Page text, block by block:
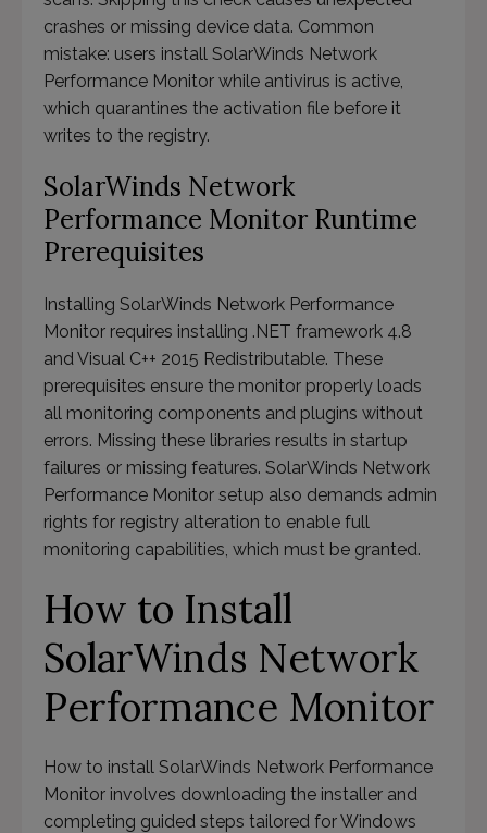
crashes or missing device data. Common
mistake: users install SolarWinds Network
Performance Monitor while antivirus is active,
which quarantines the activation file before it
writes to the registry.
SolarWinds Network
Performance Monitor Runtime
Prerequisites
Installing SolarWinds Network Performance
Monitor requires installing .NET framework 4.8
and Visual C++ 2015 Redistributable. These
prerequisites ensure the monitor properly loads
all monitoring components and plugins without
errors. Missing these libraries results in startup
failures or missing features. SolarWinds Network
Performance Monitor setup also demands admin
rights for registry alteration to enable full
monitoring capabilities, which must be granted.
How to Install
SolarWinds Network
Performance Monitor
How to install SolarWinds Network Performance
Monitor involves downloading the installer and
completing guided steps tailored for Windows